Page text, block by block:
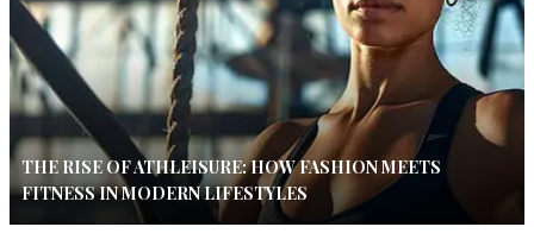
THE RISE OF ATHLEISURE: HOW FASHION MEETS
FITNESS IN MODERN LIFESTYLES